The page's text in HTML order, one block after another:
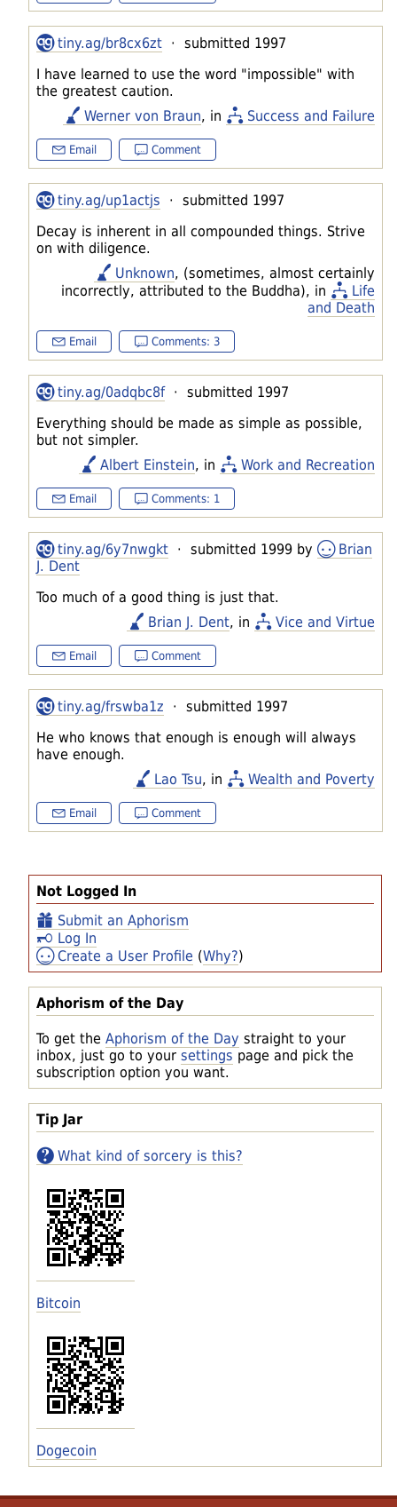
Not Logged In
Submit an Aphorism
Log In
Create a User Profile (Why?)
Aphorism of the Day
To get the Aphorism of the Day straight to your
inbox, just go to your settings page and pick the
subscription option you want.
Tip Jar
What kind of sorcery is this?
Bitcoin
Dogecoin
tiny.ag/br8cx6zt · submitted 1997
I have learned to use the word "impossible" with
the greatest caution.
Werner von Braun, in Success and Failure
Email Comment
tiny.ag/up1actjs · submitted 1997
Decay is inherent in all compounded things. Strive
on with diligence.
Unknown, (sometimes, almost certainly
incorrectly, attributed to the Buddha), in
Life
and Death
Email Comments: 3
tiny.ag/0adqbc8f· submitted 1997
Everything should be made as simple as possible,
but not simpler.
Albert Einstein, in Work and Recreation
Email Comments: 1
tiny.ag/6y7nwgkt · submitted 1999 by
Brian
J. Dent
Too much of a good thing is just that.
Brian J. Dent, in Vice and Virtue
Email Comment
tiny.ag/frswba1z · submitted 1997
He who knows that enough is enough will always
have enough.
Lao Tsu, in Wealth and Poverty
Email Comment